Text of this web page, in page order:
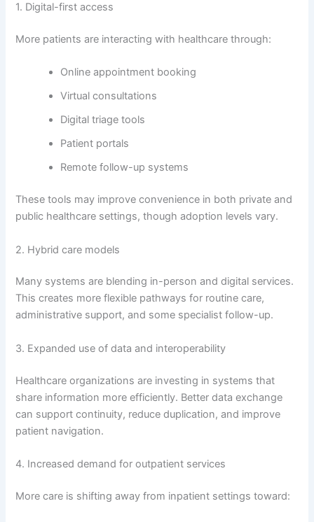
1. Digital-first access
More patients are interacting with healthcare through:
Online appointment booking
Virtual consultations
Digital triage tools
Patient portals
Remote follow-up systems
These tools may improve convenience in both private and
public healthcare settings, though adoption levels vary.
2. Hybrid care models
Many systems are blending in-person and digital services.
This creates more flexible pathways for routine care,
administrative support, and some specialist follow-up.
3. Expanded use of data and interoperability
Healthcare organizations are investing in systems that
share information more efficiently. Better data exchange
can support continuity, reduce duplication, and improve
patient navigation.
4. Increased demand for outpatient services
More care is shifting away from inpatient settings toward: